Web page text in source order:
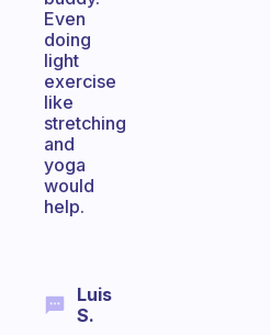
Even
doing
light
exercise
like
stretching
and
yoga
would
help.
Luis
S.